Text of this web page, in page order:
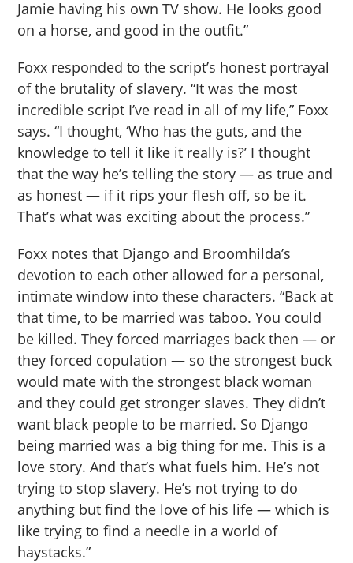
Jamie having his own TV show. He looks good
on a horse, and good in the outfit.”
Foxx responded to the script’s honest portrayal
of the brutality of slavery. “It was the most
incredible script I’ve read in all of my life,” Foxx
says. “I thought, ‘Who has the guts, and the
knowledge to tell it like it really is?’ I thought
that the way he’s telling the story — as true and
as honest — if it rips your flesh off, so be it.
That’s what was exciting about the process.”
Foxx notes that Django and Broomhilda’s
devotion to each other allowed for a personal,
intimate window into these characters. “Back at
that time, to be married was taboo. You could
be killed. They forced marriages back then — or
they forced copulation — so the strongest buck
would mate with the strongest black woman
and they could get stronger slaves. They didn’t
want black people to be married. So Django
being married was a big thing for me. This is a
love story. And that’s what fuels him. He’s not
trying to stop slavery. He’s not trying to do
anything but find the love of his life — which is
like trying to find a needle in a world of
haystacks.”